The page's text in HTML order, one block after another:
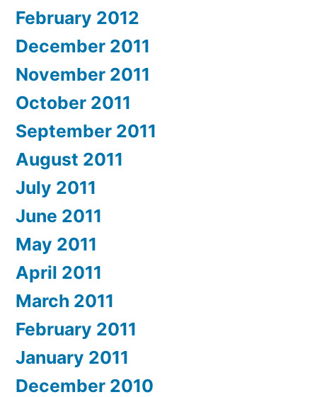
February 2012
December 2011
November 2011
October 2011
September 2011
August 2011
July 2011
June 2011
May 2011
April 2011
March 2011
February 2011
January 2011
December 2010